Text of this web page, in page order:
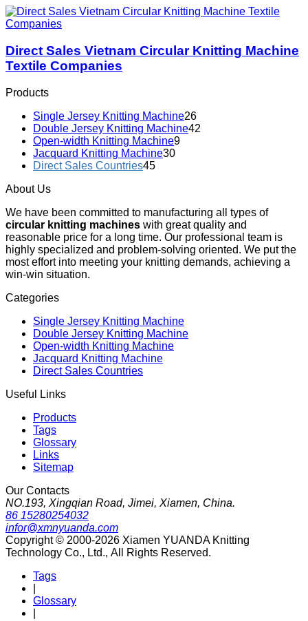
Direct Sales Vietnam Circular Knitting Machine
Textile Companies
Products
Single Jersey Knitting Machine26
Double Jersey Knitting Machine42
Open-width Knitting Machine9
Jacquard Knitting Machine30
Direct Sales Countries45
About Us
We have been committed to manufacturing all types of
circular knitting machines with great quality and
reasonable price for a long time. Our professional team is
highly specialized and problem-solving oriented. We put the
most effort into meeting your knitting demands, achieving a
win-win situation.
Categories
Single Jersey Knitting Machine
Double Jersey Knitting Machine
Open-width Knitting Machine
Jacquard Knitting Machine
Direct Sales Countries
Useful Links
Products
Tags
Glossary
Links
Sitemap
Our Contacts
NO.193, Xingqian Road, Jimei, Xiamen, China.
86 15280254032
infor@xmnyuanda.com
Copyright © 2000-2026 Xiamen YUANDA Knitting
Technology Co., Ltd., All Rights Reserved.
Tags
Glossary